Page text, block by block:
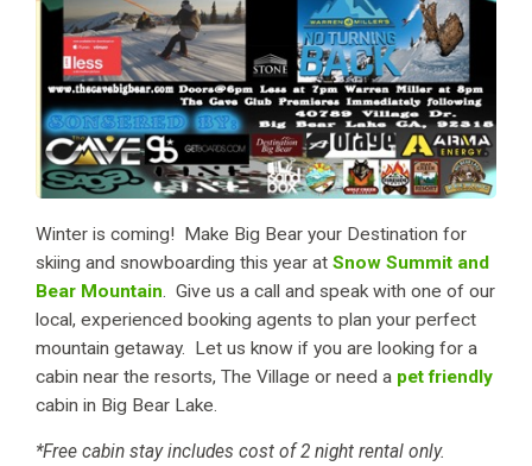
Winter is coming! Make Big Bear your Destination for
skiing and snowboarding this year at Snow Summit and
Bear Mountain . Give us a call and speak with one of our
local, experienced booking agents to plan your perfect
mountain getaway. Let us know if you are looking for a
cabin near the resorts, The Village or need a pet friendly
cabin in Big Bear Lake.
*Free cabin stay includes cost of 2 night rental only.